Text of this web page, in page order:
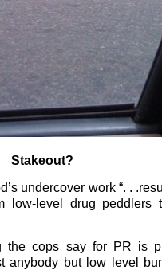
Stakeout?
undercover work “. .
level drug peddlers
the cops say for PR is
anybody but low level